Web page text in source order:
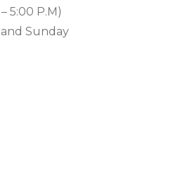
5:00 P.M)
Sunday